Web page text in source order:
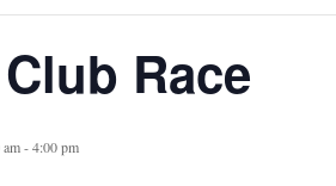
Race
-4:00 pm